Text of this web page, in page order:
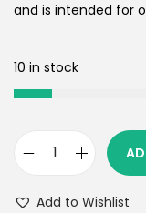
and is intended for
10 in stock
Add to Wishlist